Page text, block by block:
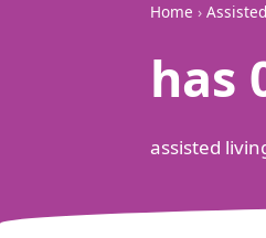
Home ›
has
assisted